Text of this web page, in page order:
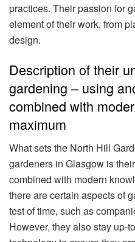
practices. Their passion for
element of their work, from
design.
Description of their
gardening – using
combined with
maximum
What sets the North Hill
gardeners in Glasgow is
combined with modern
there are certain aspects of
test of time, such as
However, they also stay up-